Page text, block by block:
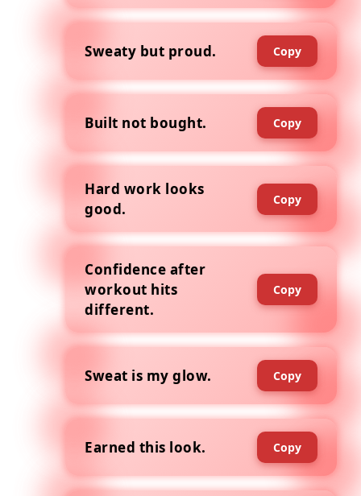
Sweaty but proud. Copy
Built not bought. Copy
Hard work looks
good.
Copy
Confidence after
workout hits
different.
Copy
Sweat is my glow. Copy
Earned this look. Copy